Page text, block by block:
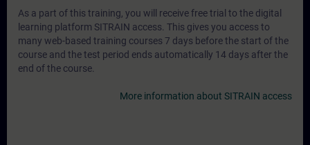
As a part of this training, you will receive free trial to the digital
learning platform SITRAIN access. This gives you access to
many web-based training courses 7 days before the start of the
course and the test period ends automatically 14 days after the
end of the course.
More information about SITRAIN access